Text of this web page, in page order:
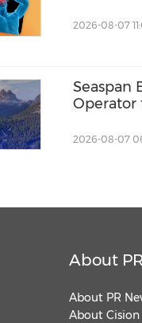
2026-08-07
Seaspan
Operator
2026-08-07
About
About PR
About Cision